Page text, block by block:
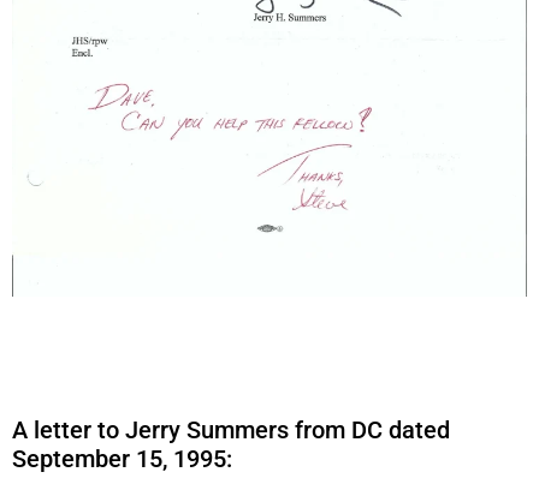
A letter to Jerry Summers from DC dated
September 15, 1995: